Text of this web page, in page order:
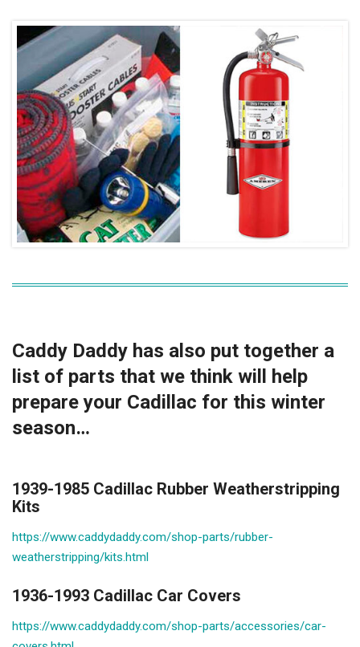
Caddy Daddy has also put together a
list of parts that we think will help
prepare your Cadillac for this winter
season…
1939-1985 Cadillac Rubber Weatherstripping
Kits
https://www.caddydaddy.com/shop-parts/rubber-
weatherstripping/kits.html
1936-1993 Cadillac Car Covers
https://www.caddydaddy.com/shop-parts/accessories/car-